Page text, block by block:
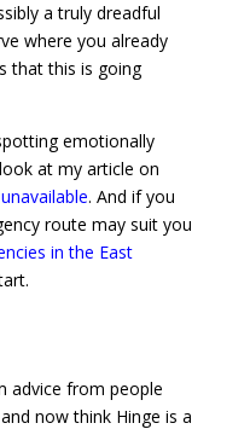
a truly dreadful
where you already
that this is going
emotionally
at my article on
. And if you
route may suit you
in the East
advice from people
now think Hinge is a